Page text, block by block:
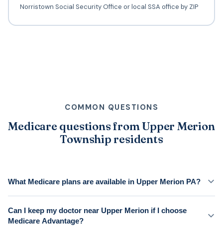
Norristown Social Security Office or local SSA office by ZIP
COMMON QUESTIONS
Medicare questions from Upper Merion
Township residents
What Medicare plans are available in Upper Merion PA?
Can I keep my doctor near Upper Merion if I choose
Medicare Advantage?